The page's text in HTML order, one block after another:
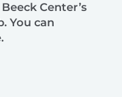
Center’s
You can